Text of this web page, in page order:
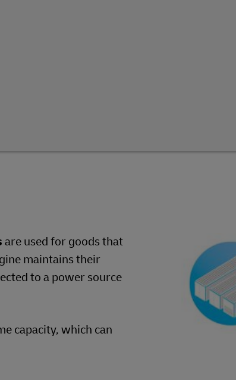
are used for goods that
maintains their
to a power source
capacity, which can